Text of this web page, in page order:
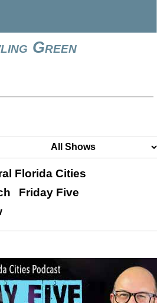
Green
Florida Cities
Friday Five